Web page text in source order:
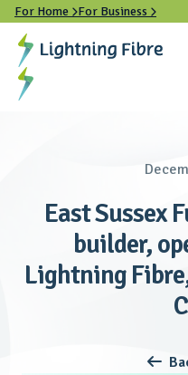
For Home For Business 
East Sussex
builder,
Lightning
